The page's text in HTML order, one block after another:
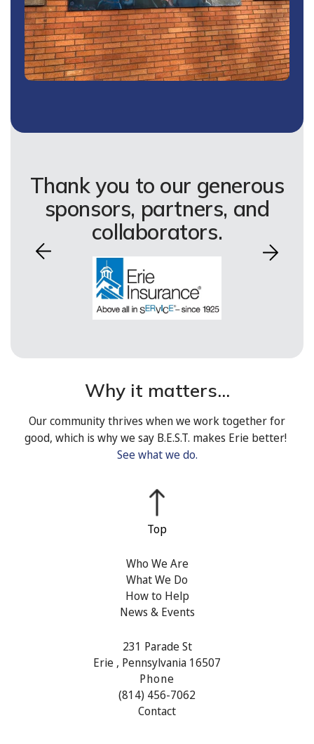
Thank you to our generous
sponsors, partners, and
collaborators.
231 Parade St
Erie , Pennsylvania 16507
Phone
(814) 456-7062
Contact
Who We Are
What We Do
How to Help
News & Events
Why it matters...
Our community thrives when we work together for
good, which is why we say B.E.S.T. makes Erie better!
See what we do.